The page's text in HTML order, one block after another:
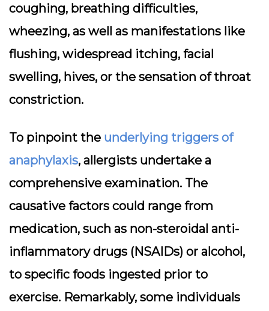
coughing, breathing difficulties,
wheezing, as well as manifestations like
flushing, widespread itching, facial
swelling, hives, or the sensation of throat
constriction.
To pinpoint the underlying triggers of
anaphylaxis, allergists undertake a
comprehensive examination. The
causative factors could range from
medication, such as non-steroidal anti-
inflammatory drugs (NSAIDs) or alcohol,
to specific foods ingested prior to
exercise. Remarkably, some individuals